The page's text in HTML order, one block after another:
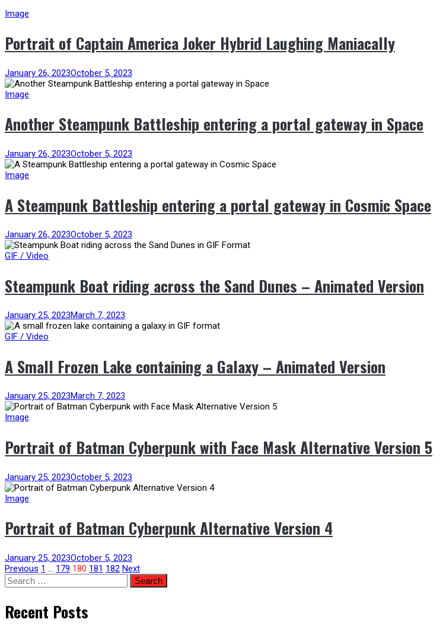
Image
Portrait of Captain America Joker Hybrid Laughing Maniacally
January 26, 2023October 5, 2023
Image
Another Steampunk Battleship entering a portal gateway in Space
January 26, 2023October 5, 2023
Image
A Steampunk Battleship entering a portal gateway in Cosmic Space
January 26, 2023October 5, 2023
GIF / Video
Steampunk Boat riding across the Sand Dunes – Animated Version
January 25, 2023March 7, 2023
GIF / Video
A Small Frozen Lake containing a Galaxy – Animated Version
January 25, 2023March 7, 2023
Image
Portrait of Batman Cyberpunk with Face Mask Alternative Version 5
January 25, 2023October 5, 2023
Image
Portrait of Batman Cyberpunk Alternative Version 4
January 25, 2023October 5, 2023
Posts
Previous 1 … 179 180 181 182 Next
Search
for:
Recent Posts